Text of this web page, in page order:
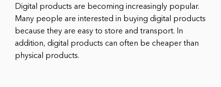
Digital products are becoming increasingly popular.
Many people are interested in buying digital products
because they are easy to store and transport. In
addition, digital products can often be cheaper than
physical products.